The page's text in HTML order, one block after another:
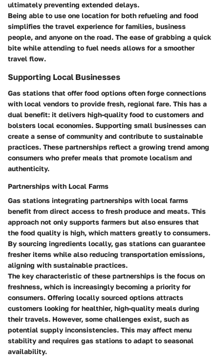
ultimately preventing extended delays.
Being able to use one location for both refueling and food
simplifies the travel experience for families, business
people, and anyone on the road. The ease of grabbing a quick
bite while attending to fuel needs allows for a smoother
travel flow.
Supporting Local Businesses
Gas stations that offer food options often forge connections
with local vendors to provide fresh, regional fare. This has a
dual benefit: it delivers high-quality food to customers and
bolsters local economies. Supporting small businesses can
create a sense of community and contribute to sustainable
practices. These partnerships reflect a growing trend among
consumers who prefer meals that promote localism and
authenticity.
Partnerships with Local Farms
Gas stations integrating partnerships with local farms
benefit from direct access to fresh produce and meats. This
approach not only supports farmers but also ensures that
the food quality is high, which matters greatly to consumers.
By sourcing ingredients locally, gas stations can guarantee
fresher items while also reducing transportation emissions,
aligning with sustainable practices.
The key characteristic of these partnerships is the focus on
freshness, which is increasingly becoming a priority for
consumers. Offering locally sourced options attracts
customers looking for healthier, high-quality meals during
their travels. However, some challenges exist, such as
potential supply inconsistencies. This may affect menu
stability and requires gas stations to adapt to seasonal
availability.